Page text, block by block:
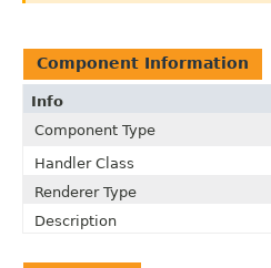
Component Information
Info
Component Type
Handler Class
Renderer Type
Description